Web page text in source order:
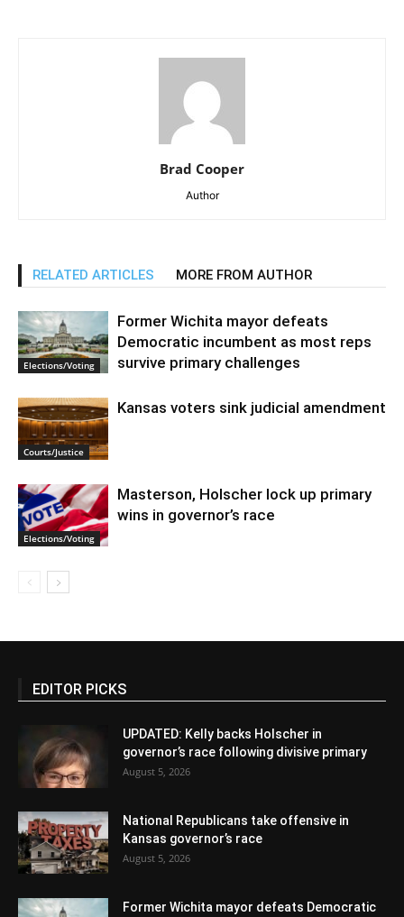
Brad Cooper
Author
RELATED ARTICLES MORE FROM AUTHOR
Elections/Voting
Former Wichita mayor defeats
Democratic incumbent as most reps
survive primary challenges
Courts/Justice
Kansas voters sink judicial amendment
Elections/Voting
Masterson, Holscher lock up primary
wins in governor’s race
EDITOR PICKS
UPDATED: Kelly backs Holscher in
governor’s race following divisive primary
August 5, 2026
National Republicans take offensive in
Kansas governor’s race
August 5, 2026
Former Wichita mayor defeats Democratic